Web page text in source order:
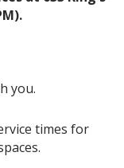
you.
times for